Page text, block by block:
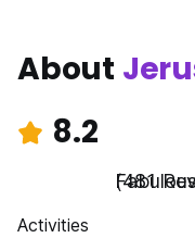
About
8.2
(481
Activities